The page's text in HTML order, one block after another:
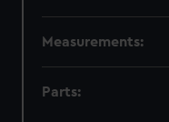
Measurements:
Parts: